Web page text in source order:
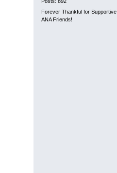
Posts: 892
Forever Thankful for Supportive
ANA Friends!